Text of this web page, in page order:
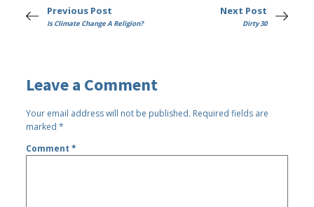
Previous Post
Is Climate Change A Religion?
Next Post
Dirty 30
Leave a Comment
Your email address will not be published. Required fields are
marked*
Comment*